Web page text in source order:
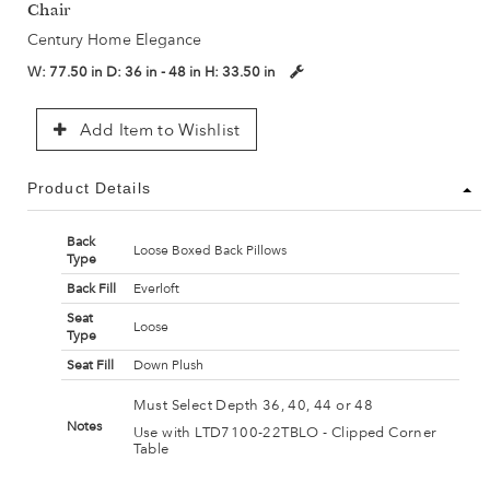
Chair
Century Home Elegance
W: 77.50 in D: 36 in - 48 in H: 33.50 in
Add Item to Wishlist
Product Details
Back
Type
Loose Boxed Back Pillows
Back Fill
Everloft
Seat
Type
Loose
Seat Fill Down Plush
Notes
Must Select Depth 36, 40, 44 or 48
Use with LTD7100-22TBLO - Clipped Corner
Table